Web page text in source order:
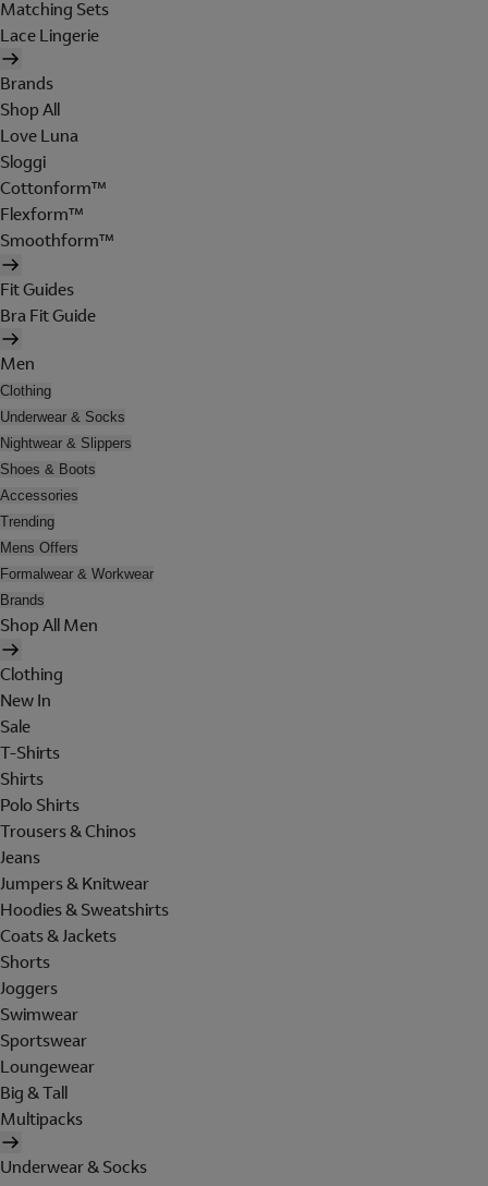
Matching Sets
Lace Lingerie
Brands
Shop All
Love Luna
Sloggi
Cottonform™
Flexform™
Smoothform™
Fit Guides
Bra Fit Guide
Men
Clothing
Underwear & Socks
Nightwear & Slippers
Shoes & Boots
Accessories
Trending
Mens Offers
Formalwear & Workwear
Brands
Shop All Men
Clothing
New In
Sale
T-Shirts
Shirts
Polo Shirts
Trousers & Chinos
Jeans
Jumpers & Knitwear
Hoodies & Sweatshirts
Coats & Jackets
Shorts
Joggers
Swimwear
Sportswear
Loungewear
Big & Tall
Multipacks
Underwear & Socks